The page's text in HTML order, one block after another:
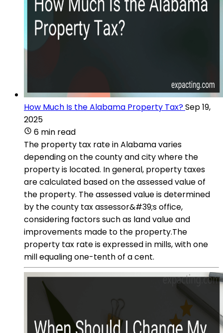
How Much Is the Alabama Property Tax?Sep 19,
2025
6 min read
The property tax rate in Alabama varies
depending on the county and city where the
property is located. In general, property taxes
are calculated based on the assessed value of
the property. The assessed value is determined
by the county tax assessor&#39;s office,
considering factors such as land value and
improvements made to the property.The
property tax rate is expressed in mills, with one
mill equaling one-tenth of a cent.